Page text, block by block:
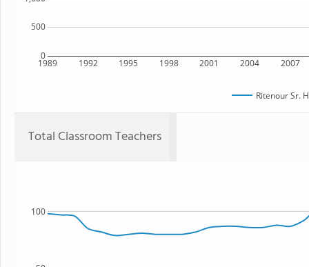
1989 1992 1995 1998 2001 2004 2007
0
500
Ritenour Sr.
Total Classroom Teachers
100